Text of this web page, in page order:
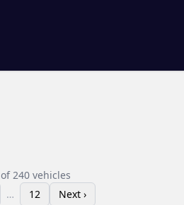
of240 vehicles
… 12 Next ›